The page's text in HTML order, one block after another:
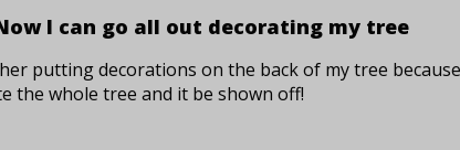
I can go all out decorating my tree
putting decorations on the back of my tree
the whole tree and it be shown off!